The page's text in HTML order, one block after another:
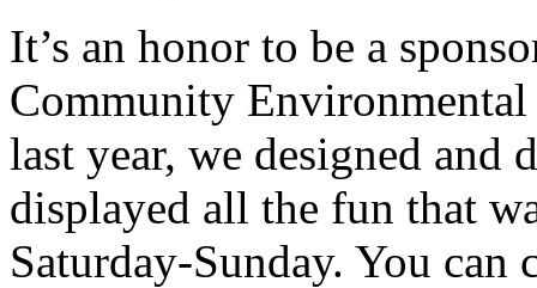
It’s an honor to be a
Community
last year, we designed and
displayed all the fun that
Saturday-Sunday. You can